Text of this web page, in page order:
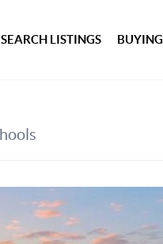
SEARCH LISTINGS BUYING